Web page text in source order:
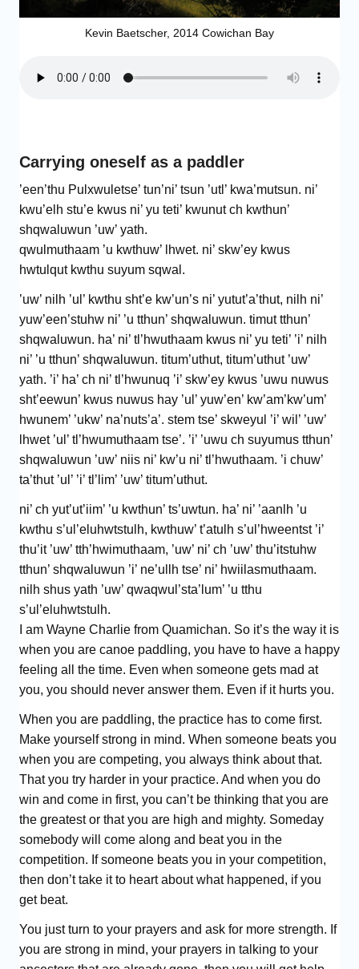
Kevin Baetscher, 2014 Cowichan Bay
Carrying oneself as a paddler
’een’thu Pulxwuletse’ tun’ni’ tsun ’utl’ kwa’mutsun. ni’
kwu’elh stu’e kwus ni’ yu teti’ kwunut ch kwthun’
shqwaluwun ’uw’ yath.
qwulmuthaam ’u kwthuw’ lhwet. ni’ skw’ey kwus
hwtulqut kwthu suyum sqwal.
’uw’ nilh ’ul’ kwthu sht’e kw’un’s ni’ yutut’a’thut, nilh ni’
yuw’een’stuhw ni’ ’u tthun’ shqwaluwun. timut tthun’
shqwaluwun. ha’ ni’ tl’hwuthaam kwus ni’ yu teti’ ’i’ nilh
ni’ ’u tthun’ shqwaluwun. titum’uthut, titum’uthut ’uw’
yath. ’i’ ha’ ch ni’ tl’hwunuq ’i’ skw’ey kwus ’uwu nuwus
sht’eewun’ kwus nuwus hay ’ul’ yuw’en’ kw’am’kw’um’
hwunem’ ’ukw’ na’nuts’a’. stem tse’ skweyul ’i’ wil’ ’uw’
lhwet ’ul’ tl’hwumuthaam tse’. ’i’ ’uwu ch suyumus tthun’
shqwaluwun ’uw’ niis ni’ kw’u ni’ tl’hwuthaam. ’i chuw’
ta’thut ’ul’ ’i’ tl’lim’ ’uw’ titum’uthut.
ni’ ch yut’ut’iim’ ’u kwthun’ ts’uwtun. ha’ ni’ ’aanlh ’u
kwthu s’ul’eluhwtstulh, kwthuw’ t’atulh s’ul’hweentst ’i’
thu’it ’uw’ tth’hwimuthaam, ’uw’ ni’ ch ’uw’ thu’itstuhw
tthun’ shqwaluwun ’i’ ne’ullh tse’ ni’ hwiilasmuthaam.
nilh shus yath ’uw’ qwaqwul’sta’lum’ ’u tthu
s’ul’eluhwtstulh.
I am Wayne Charlie from Quamichan. So it’s the way it is
when you are canoe paddling, you have to have a happy
feeling all the time. Even when someone gets mad at
you, you should never answer them. Even if it hurts you.
When you are paddling, the practice has to come first.
Make yourself strong in mind. When someone beats you
when you are competing, you always think about that.
That you try harder in your practice. And when you do
win and come in first, you can’t be thinking that you are
the greatest or that you are high and mighty. Someday
somebody will come along and beat you in the
competition. If someone beats you in your competition,
then don’t take it to heart about what happened, if you
get beat.
You just turn to your prayers and ask for more strength. If
you are strong in mind, your prayers in talking to your